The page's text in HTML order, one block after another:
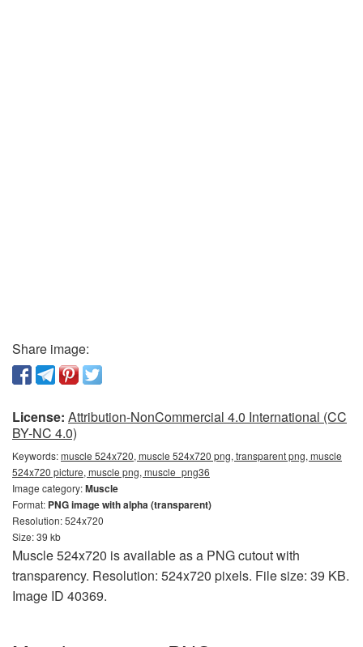
Share image:
License: Attribution-NonCommercial 4.0 International (CC
BY-NC 4.0)
Keywords:muscle 524x720, muscle 524x720 png, transparent png, muscle
524x720 picture, muscle png, muscle_png36
Image category:Muscle
Format: PNG image with alpha (transparent)
Resolution: 524x720
Size: 39 kb
Muscle 524x720 is available as a PNG cutout with
transparency. Resolution: 524x720 pixels. File size: 39 KB.
Image ID 40369.